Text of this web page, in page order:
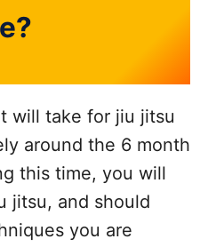
will take for jiu jitsu
around the 6 month
this time, you will
jitsu, and should
you are